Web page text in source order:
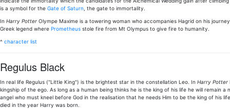
is a symbol for the Gate of Saturn , the gate to immortality.
In Harry Potter Olympe Maxime is a towering woman who accompanies Hagrid on his
Greek legend where Prometheus stole fire from Mt Olympus to give fire to humanity.
^ character list
Regulus Black
In real life Regulus ("Little King") is the brightest star in the constellation Leo. In Harry Potter
kingship of the ego. As long as a human being thinks he is the king of his life he will remain
angel who must kneel before God in the realisation that he needs Him to be the king of his
died in the year Harry was born.